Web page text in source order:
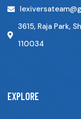
3615, Raja Park,
110034
EXPLORE